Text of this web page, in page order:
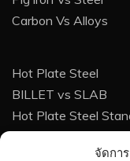
จัดกา
Carbon Vs Alloys
Hot Plate Steel
BILLET vs SLAB
Hot Plate Steel
Techinque For Buyer